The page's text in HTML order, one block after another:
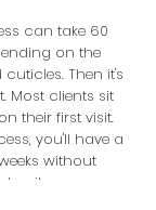
can take 60
on the
Then it's
Most clients sit
their first visit.
you'll have a
without
nails.